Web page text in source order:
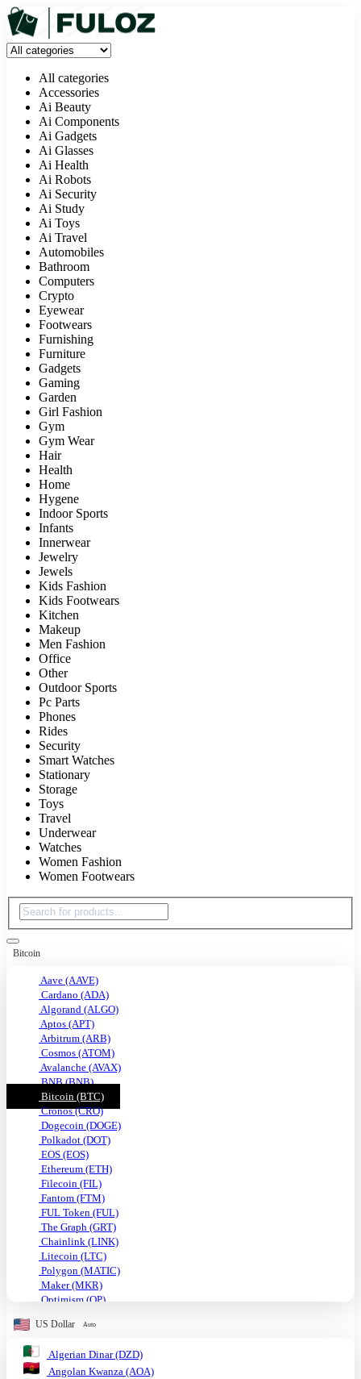
All categories
Accessories
Ai Beauty
Ai Components
Ai Gadgets
Ai Glasses
Ai Health
Ai Robots
Ai Security
Ai Study
Ai Toys
Ai Travel
Automobiles
Bathroom
Computers
Crypto
Eyewear
Footwears
Furnishing
Furniture
Gadgets
Gaming
Garden
Girl Fashion
Gym
Gym Wear
Hair
Health
Home
Hygene
Indoor Sports
Infants
Innerwear
Jewelry
Jewels
Kids Fashion
Kids Footwears
Kitchen
Makeup
Men Fashion
Office
Other
Outdoor Sports
Pc Parts
Phones
Rides
Security
Smart Watches
Stationary
Storage
Toys
Travel
Underwear
Watches
Women Fashion
Women Footwears
Bitcoin
Aave (AAVE)
Cardano (ADA)
Algorand (ALGO)
Aptos (APT)
Arbitrum (ARB)
Cosmos (ATOM)
Avalanche (AVAX)
BNB (BNB)
Bitcoin (BTC)
Cronos (CRO)
Dogecoin (DOGE)
Polkadot (DOT)
EOS (EOS)
Ethereum (ETH)
Filecoin (FIL)
Fantom (FTM)
FUL Token (FUL)
The Graph (GRT)
Chainlink (LINK)
Litecoin (LTC)
Polygon (MATIC)
Maker (MKR)
Optimism (OP)
Solana (SOL)
TRON (TRX)
Uniswap (UNI)
USDC (USDC)
US Dollar Auto
Algerian Dinar (DZD)
Angolan Kwanza (AOA)